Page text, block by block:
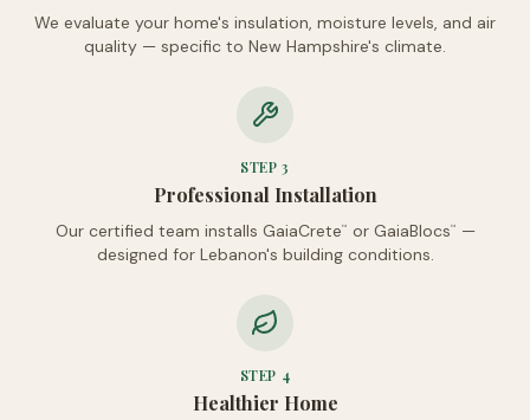
We evaluate your home's insulation, moisture levels, and air
quality — specific to New Hampshire's climate.
STEP3
Professional Installation
Our certified team installs GaiaCrete™ or GaiaBlocs™
—
designed for Lebanon's building conditions.
STEP 4
Healthier Home